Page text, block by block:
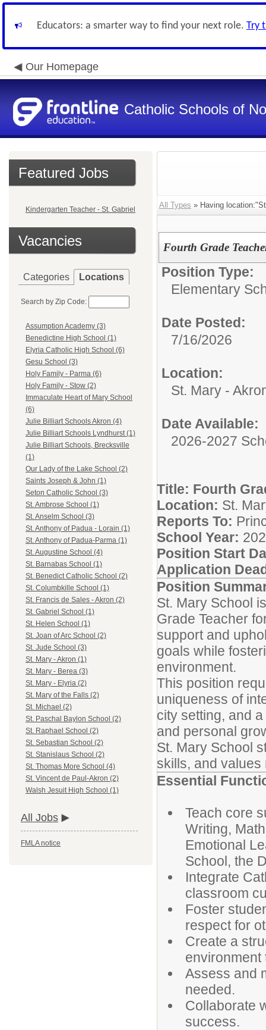
Educators: a smarter way to find your next role. Try
Our Homepage
Catholic Schools of
Featured Jobs
Kindergarten Teacher - St. Gabriel
Vacancies
Categories Locations
Search by Zip Code:
Assumption Academy (3)
Benedictine High School (1)
Elyria Catholic High School (6)
Gesu School (3)
Holy Family - Parma (6)
Holy Family - Stow (2)
Immaculate Heart of Mary School
(6)
Julie Billiart Schools Akron (4)
Julie Billiart Schools Lyndhurst (1)
Julie Billiart Schools, Brecksville
(1)
Our Lady of the Lake School (2)
Saints Joseph & John (1)
Seton Catholic School (3)
St. Ambrose School (1)
St. Anselm School (3)
St. Anthony of Padua - Lorain (1)
St. Anthony of Padua-Parma (1)
St. Augustine School (4)
St. Barnabas School (1)
St. Benedict Catholic School (2)
St. Columbkille School (1)
St. Francis de Sales - Akron (2)
St. Gabriel School (1)
St. Helen School (1)
St. Joan of Arc School (2)
St. Jude School (3)
St. Mary - Akron (1)
St. Mary - Berea (3)
St. Mary - Elyria (2)
St. Mary of the Falls (2)
St. Michael (2)
St. Paschal Baylon School (2)
St. Raphael School (2)
St. Sebastian School (2)
St. Stanislaus School (2)
St. Thomas More School (4)
St. Vincent de Paul-Akron (2)
Walsh Jesuit High School (1)
All Jobs
FMLA notice
All Types » Having
Fourth Grade
Position Type:
Elementary
Date Posted:
7/16/2026
Location:
St. Mary -
Date Available:
2026-2027
Title: Fourth
Location: St.
Reports To:
School Year:
Position Start
Application
Position
St. Mary School
Grade Teacher
support and
goals while
environment.
This position
uniqueness of
city setting, and
and personal
St. Mary School
skills, and
Essential
Teach core
Writing,
Emotional
School, the
Integrate
classroom
Foster
respect for
Create a
environment
Assess and
needed.
Collaborate
success.